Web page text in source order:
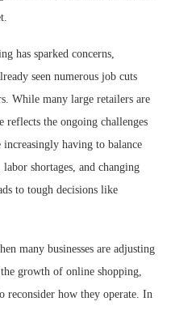
has sparked concerns,
seen numerous job cuts
While many large retailers are
reflects the ongoing challenges
having to balance
shortages, and changing
to tough decisions like
many businesses are adjusting
growth of online shopping,
reconsider how they operate. In